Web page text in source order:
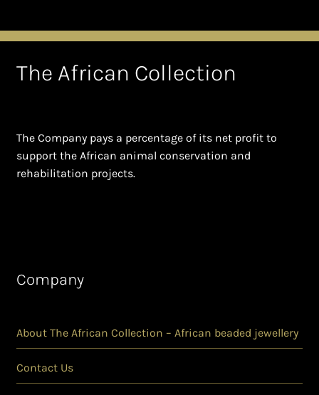
The African Collection
The Company pays a percentage of its net profit to
support the African animal conservation and
rehabilitation projects.
Company
About The African Collection – African beaded jewellery
Contact Us